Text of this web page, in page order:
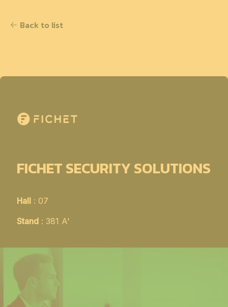
Back to list
FICHET SECURITY SOLUTIONS
Hall : 07
Stand : 381 A'